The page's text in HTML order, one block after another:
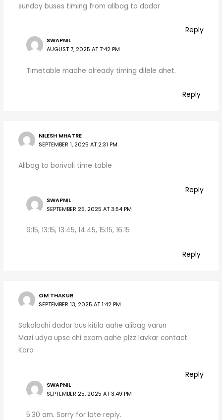
sunday buses timing from alibag to dadar
Reply
SWAPNIL
AUGUST 7, 2025 AT 7:42 PM
Timetable madhe already timing dilele ahet.
Reply
NILESH MHATRE
SEPTEMBER 1, 2025 AT 2:31 PM
Alibag to borivali time table
Reply
SWAPNIL
SEPTEMBER 25, 2025 AT 3:54 PM
9:15, 13:15, 13:45, 14:45, 15:15, 16:15
Reply
OM THAKUR
SEPTEMBER 13, 2025 AT 1:42 PM
Sakalachi dadar bus kitila aahe alibag varun
Mazi udya upsc chi exam aahe plzz lavkar contact
Kara
Reply
SWAPNIL
SEPTEMBER 25, 2025 AT 3:49 PM
5:30 am. Sorry for late reply.